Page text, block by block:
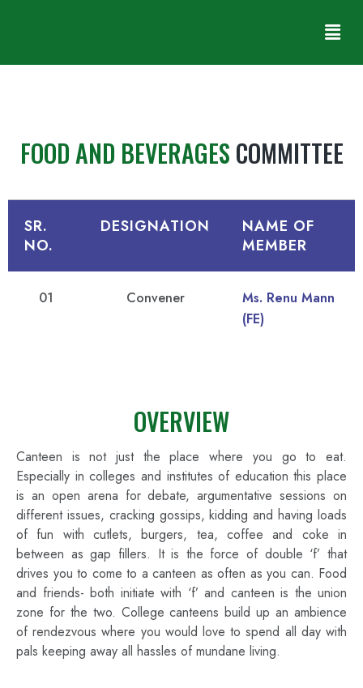
FOOD AND BEVERAGES COMMITTEE
SR.
NO.
DESIGNATION
NAME OF
MEMBER
01 Convener
Ms. Renu Mann
(FE)
OVERVIEW
Canteen is not just the place where you go to eat.
Especially in colleges and institutes of education this place
is an open arena for debate, argumentative sessions on
different issues, cracking gossips, kidding and having loads
of fun with cutlets, burgers, tea, coffee and coke in
between as gap fillers. It is the force of double ‘f’ that
drives you to come to a canteen as often as you can. Food
and friends- both initiate with ‘f’ and canteen is the union
zone for the two. College canteens build up an ambience
of rendezvous where you would love to spend all day with
pals keeping away all hassles of mundane living.